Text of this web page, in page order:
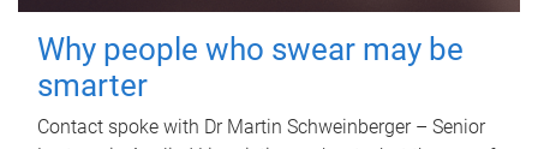
Why people who swear may be
smarter
Contact spoke with Dr Martin Schweinberger – Senior